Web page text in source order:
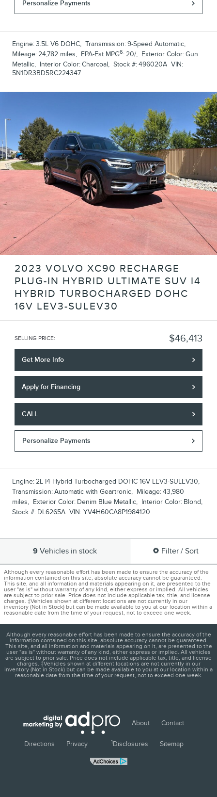
Personalize Payments
Engine:3.5L V6 DOHC, Transmission:9-Speed Automatic,
Mileage:24,782 miles, EPA-Est MPG6:20/, Exterior Color:Gun
Metallic, Interior Color:Charcoal, Stock #:496020A VIN:
5N1DR3BD5RC224347
2023 VOLVO XC90 RECHARGE
PLUG-IN HYBRID ULTIMATE SUV I4
HYBRID TURBOCHARGED DOHC
16V LEV3-SULEV30
SELLING PRICE: $46,413
Get More Info
Apply for Financing
CALL
Personalize Payments
Engine:2L I4 Hybrid Turbocharged DOHC 16V LEV3-SULEV30,
Transmission:Automatic with Geartronic, Mileage:43,980
miles, Exterior Color: Denim Blue Metallic, Interior Color: Blond,
Stock #: DL6265A VIN: YV4H60CA8P1984120
9Vehicles in stock Filter / Sort
Although every reasonable effort has been made to ensure the accuracy of the
information contained on this site, absolute accuracy cannot be guaranteed.
This site, and all information and materials appearing on it, are presented to the
user "as is" without warranty of any kind, either express or implied. All vehicles
are subject to prior sale. Price does not include applicable tax, title, and license
charges. ‡Vehicles shown at different locations are not currently in our
inventory (Not in Stock) but can be made available to you at our location within a
reasonable date from the time of your request, not to exceed one week.
Although every reasonable effort has been made to ensure the accuracy of the
information contained on this site, absolute accuracy cannot be guaranteed.
This site, and all information and materials appearing on it, are presented to the
user "as is" without warranty of any kind, either express or implied. All vehicles
are subject to prior sale. Price does not include applicable tax, title, and license
charges. ‡Vehicles shown at different locations are not currently in our
inventory (Not in Stock) but can be made available to you at our location within a
reasonable date from the time of your request, not to exceed one week.
About Contact
Directions Privacy 1Disclosures Sitemap